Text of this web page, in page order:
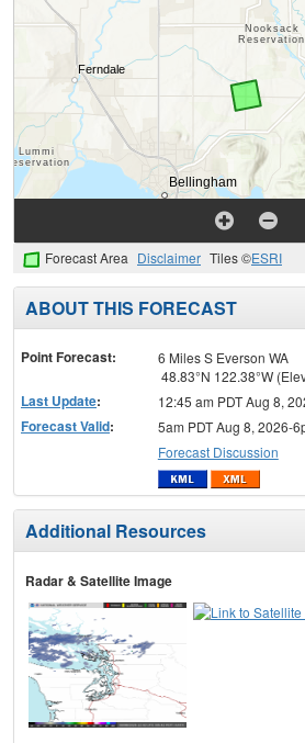
Forecast Area Disclaimer Tiles ©ESRI
ABOUT THIS FORECAST
Point Forecast:
6 Miles S Everson WA
48.83°N 122.38°W
Last Update: 12:45 am PDT Aug 8,
Forecast Valid:
5am PDT Aug 8, 2026-
Forecast Discussion
Additional Resources
Radar & Satellite Image